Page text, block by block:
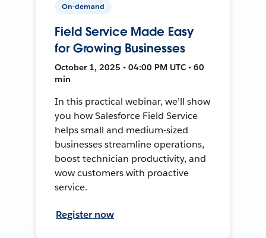
On-demand
Field Service Made Easy
for Growing Businesses
October 1, 2025 • 04:00 PM UTC • 60
min
In this practical webinar, we’ll show
you how Salesforce Field Service
helps small and medium-sized
businesses streamline operations,
boost technician productivity, and
wow customers with proactive
service.
Register now